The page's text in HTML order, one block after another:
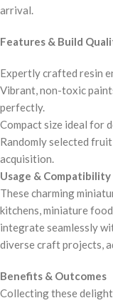
arrival.
Features & Build
Expertly crafted resin
Vibrant, non-toxic
perfectly.
Compact size ideal for
Randomly selected
acquisition.
Usage & Compatibility
These charming
kitchens, miniature
integrate seamlessly
diverse craft projects,
Benefits & Outcomes
Collecting these